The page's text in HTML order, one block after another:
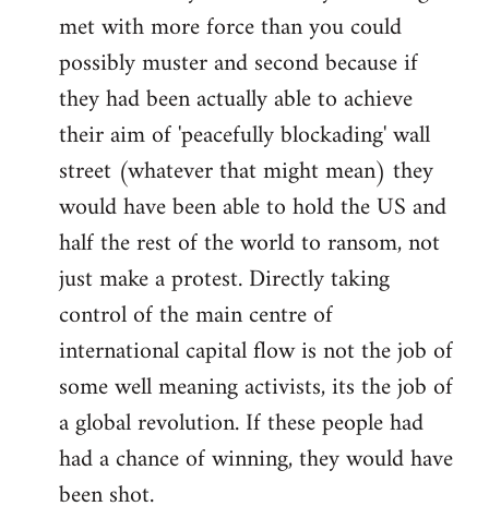
met with more force than you could
possibly muster and second because if
they had been actually able to achieve
their aim of 'peacefully blockading' wall
street (whatever that might mean) they
would have been able to hold the US and
half the rest of the world to ransom, not
just make a protest. Directly taking
control of the main centre of
international capital flow is not the job of
some well meaning activists, its the job of
a global revolution. If these people had
had a chance of winning, they would have
been shot.